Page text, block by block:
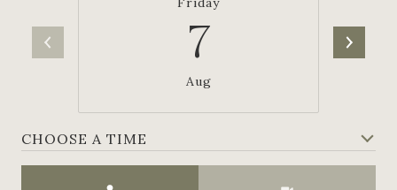
7
Aug
CHOOSE A TIME